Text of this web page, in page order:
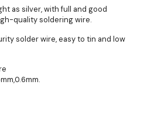
as silver, with full and good
quality soldering wire.
solder wire, easy to tin and low